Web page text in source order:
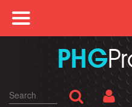
Professional Sound
Public Address